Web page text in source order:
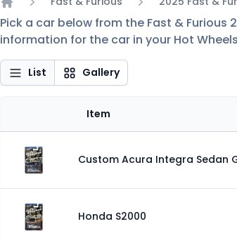
Home
Pick a car below from the Fast &
information for the car in your Hot
List Gallery
Item
Custom Acura Integra Sedan
Honda S2000